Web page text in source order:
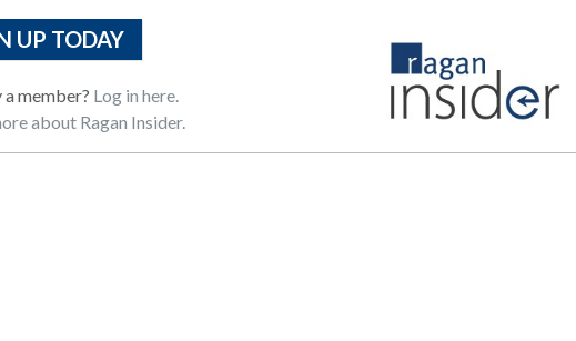
UP TODAY
member? Log in here.
about Ragan Insider.